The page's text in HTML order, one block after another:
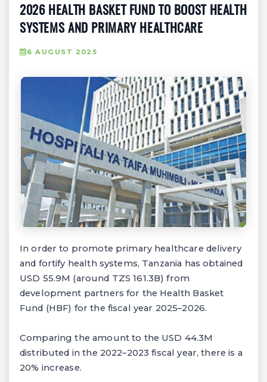
2026 HEALTH BASKET FUND TO BOOST HEALTH
SYSTEMS AND PRIMARY HEALTHCARE
6 AUGUST 2025
In order to promote primary healthcare delivery
and fortify health systems, Tanzania has obtained
USD 55.9M (around TZS 161.3B) from
development partners for the Health Basket
Fund (HBF) for the fiscal year 2025–2026.
Comparing the amount to the USD 44.3M
distributed in the 2022–2023 fiscal year, there is a
20% increase.